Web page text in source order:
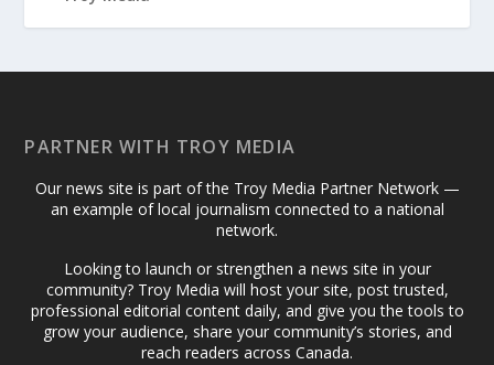
PARTNER WITH TROY MEDIA
Our news site is part of the Troy Media Partner Network —
an example of local journalism connected to a national
network.
Looking to launch or strengthen a news site in your
community? Troy Media will host your site, post trusted,
professional editorial content daily, and give you the tools to
grow your audience, share your community’s stories, and
reach readers across Canada.